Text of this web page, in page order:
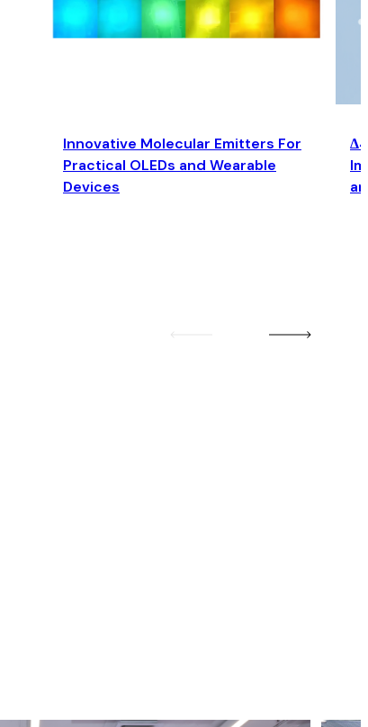
Innovative Molecular Emitters For
Practical OLEDs and Wearable
Devices